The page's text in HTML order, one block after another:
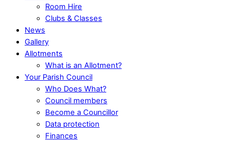
Room Hire
Clubs & Classes
News
Gallery
Allotments
What is an Allotment?
Your Parish Council
Who Does What?
Council members
Become a Councillor
Data protection
Finances